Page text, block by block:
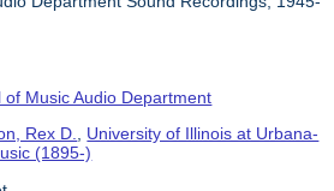
of Music Audio Department
Rex D., University of Illinois at Urbana-
(1895-)